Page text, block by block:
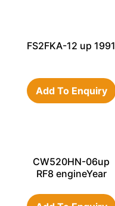
FS2FKA-12 up 1991
Add To Enquiry
CW520HN-06up
RF8 engineYear